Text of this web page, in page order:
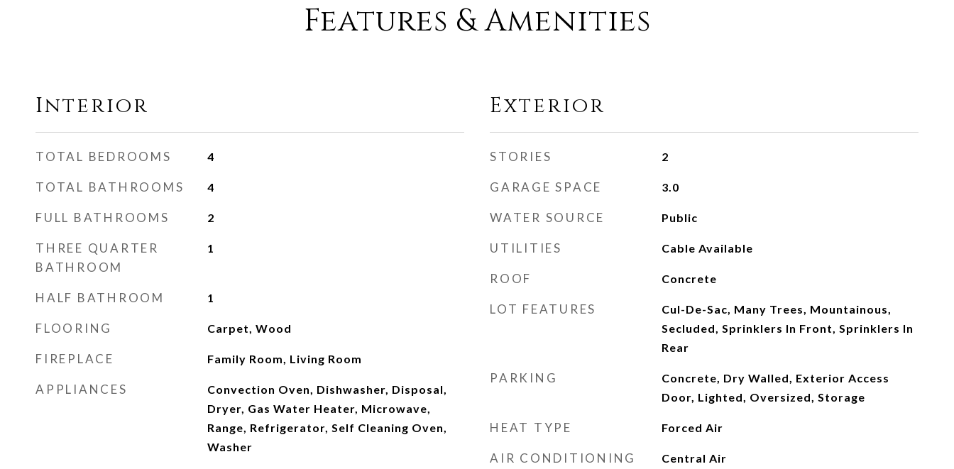
Features & Amenities
Interior
TOTAL BEDROOMS 4
TOTAL BATHROOMS 4
FULL BATHROOMS 2
THREE QUARTER
BATHROOM
1
HALF BATHROOM 1
FLOORING Carpet, Wood
FIREPLACE Family Room, Living Room
APPLIANCES
Convection Oven, Dishwasher, Disposal,
Dryer, Gas Water Heater, Microwave,
Range, Refrigerator, Self Cleaning Oven,
Washer
Exterior
STORIES 2
GARAGE SPACE 3.0
WATER SOURCE Public
UTILITIES Cable Available
ROOF Concrete
LOT FEATURES
Cul-De-Sac, Many Trees, Mountainous,
Secluded, Sprinklers In Front, Sprinklers In
Rear
PARKING
Concrete, Dry Walled, Exterior Access
Door, Lighted, Oversized, Storage
HEAT TYPE Forced Air
AIR CONDITIONING Central Air